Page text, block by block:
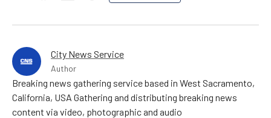
City News Service
Author
Breaking news gathering service based in West Sacramento,
California, USA Gathering and distributing breaking news
content via video, photographic and audio